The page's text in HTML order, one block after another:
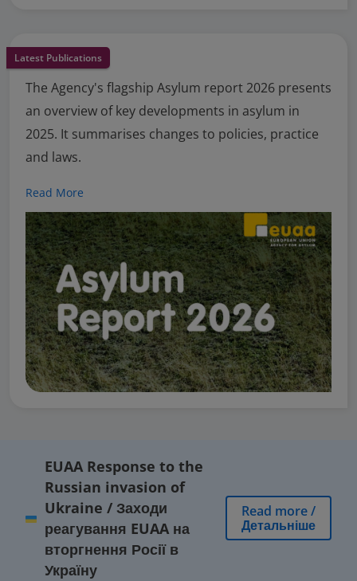
Latest Publications
The Agency's flagship Asylum report 2026 presents
an overview of key developments in asylum in
2025. It summarises changes to policies, practice
and laws.
Read More
EUAA Response to the
Russian invasion of
Ukraine / Заходи
реагування EUAA на
вторгнення Росії в
Україну
Read more/
Детальніше